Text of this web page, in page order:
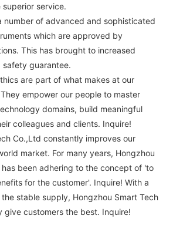
service.
number of advanced and sophisticated
which are approved by
This has brought to increased
guarantee.
are part of what makes at our
empower our people to master
domains, build meaningful
colleagues and clients. Inquire!
Co.,Ltd constantly improves our
market. For many years, Hongzhou
has been adhering to the concept of 'to
for the customer'. Inquire! With a
stable supply, Hongzhou Smart Tech
give customers the best. Inquire!